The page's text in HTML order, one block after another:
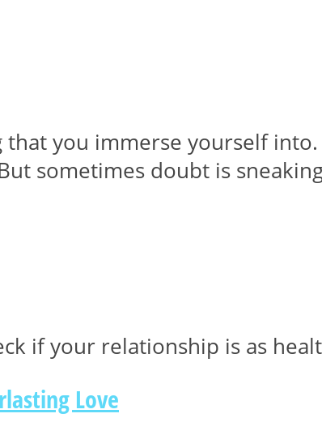
you immerse yourself
sometimes doubt is
if your relationship is as
Love